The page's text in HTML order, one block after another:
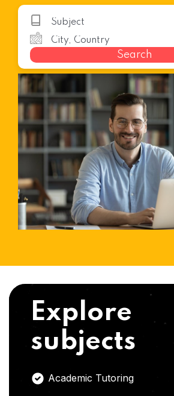
Search
Explore
subjects
Academic Tutoring